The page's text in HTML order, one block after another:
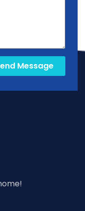
Message